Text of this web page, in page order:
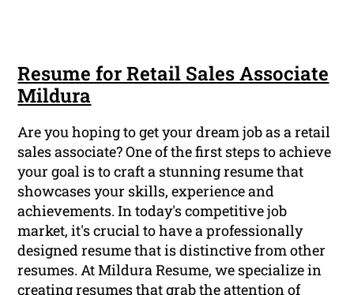
Resume for Retail Sales Associate
Mildura
Are you hoping to get your dream job as a retail
sales associate? One of the first steps to achieve
your goal is to craft a stunning resume that
showcases your skills, experience and
achievements. In today's competitive job
market, it's crucial to have a professionally
designed resume that is distinctive from other
resumes. At Mildura Resume, we specialize in
creating resumes that grab the attention of